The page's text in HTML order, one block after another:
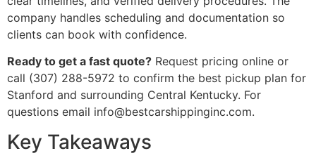
company handles scheduling and documentation so
clients can book with confidence.
Ready to get a fast quote? Request pricing online or
call (307) 288-5972 to confirm the best pickup plan for
Stanford and surrounding Central Kentucky. For
questions email info@bestcarshippinginc.com.
Key Takeaways